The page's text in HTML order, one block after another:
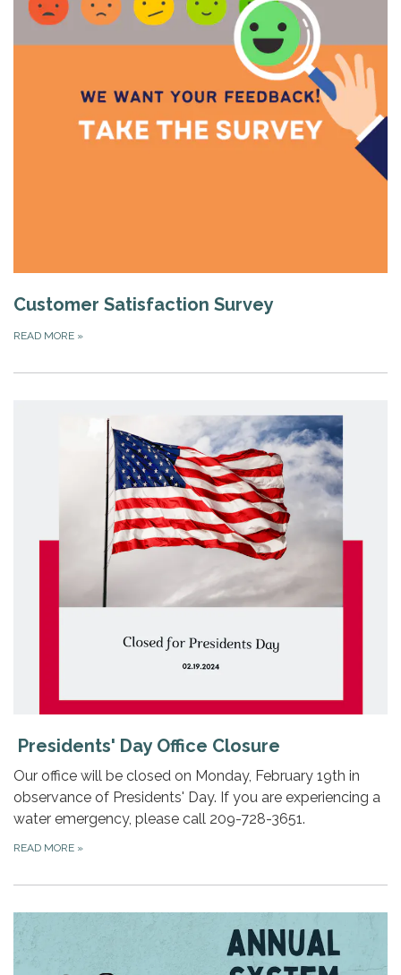
Customer Satisfaction Survey
READ MORE »
Presidents' Day Office Closure
Our office will be closed on Monday, February 19th in
observance of Presidents' Day. If you are experiencing a
water emergency, please call 209-728-3651.
READ MORE »